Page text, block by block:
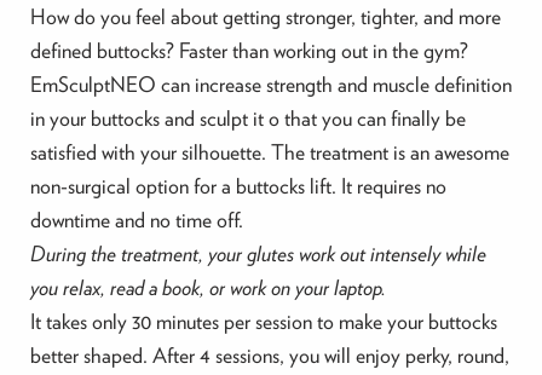
How do you feel about getting stronger, tighter, and more
defined buttocks? Faster than working out in the gym?
EmSculptNEO can increase strength and muscle definition
in your buttocks and sculpt it o that you can finally be
satisfied with your silhouette. The treatment is an awesome
non-surgical option for a buttocks lift. It requires no
downtime and no time off.
During the treatment, your glutes work out intensely while
you relax, read a book, or work on your laptop.
It takes only 30 minutes per session to make your buttocks
better shaped. After 4 sessions, you will enjoy perky, round,